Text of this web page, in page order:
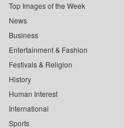
Top Images of the Week
News
Business
Entertainment & Fashion
Festivals & Religion
History
Human Interest
International
Sports